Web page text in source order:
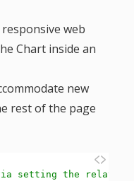
web
Chart inside an
new
rest of the page
via setting the relative